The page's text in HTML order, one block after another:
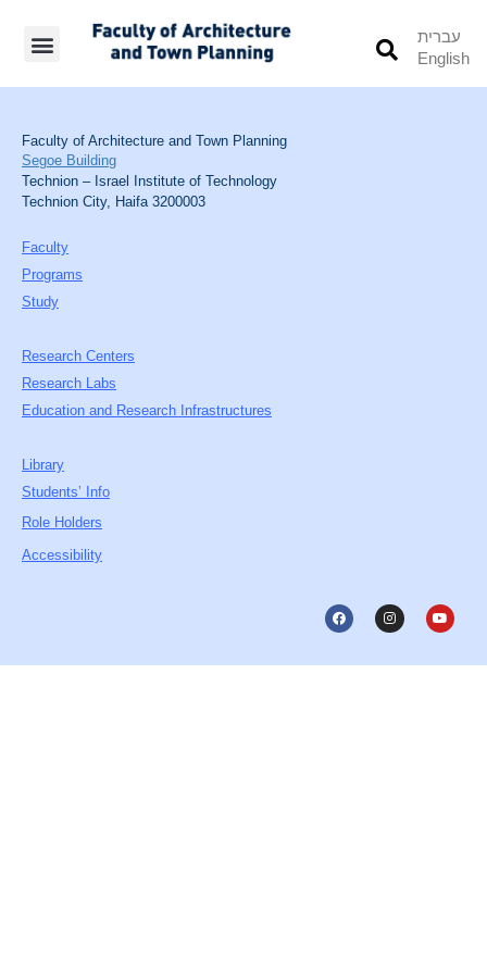
עברית
English
Faculty of Architecture and Town Planning
Segoe Building
Technion – Israel Institute of Technology
Technion City, Haifa 3200003
Faculty
Programs
Study
Research Centers
Research Labs
Education and Research Infrastructures
Library
Students’ Info
Role Holders
Accessibility